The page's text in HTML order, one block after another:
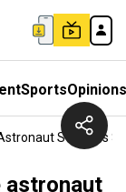
SportsOpinions
Swindles
astronaut